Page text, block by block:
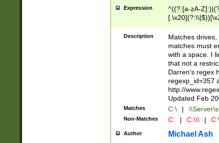
Expression
^((?:[a-zA-
.]$)[\x20-
{2,15}))?$
Description
Matches
matches must
with a space. I
that not a
Darren's regex
regexp_id=357
http://
Updated Feb
Matches C:\ |
Non-Matches C: | C:\\\ |
Author Michael Ash